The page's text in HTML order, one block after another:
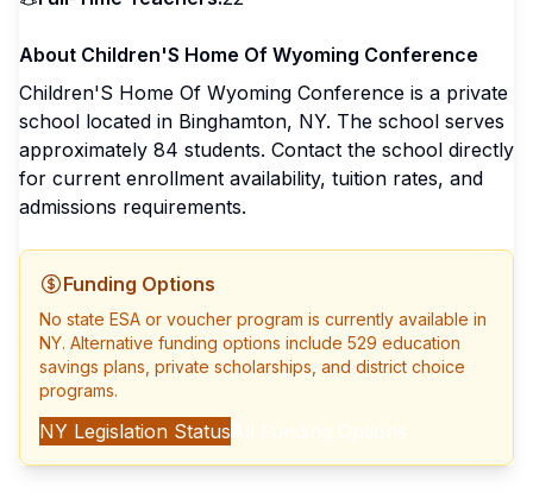
About Children'S Home Of Wyoming Conference
Children'S Home Of Wyoming Conference is a private
school located in Binghamton, NY. The school serves
approximately 84 students. Contact the school directly
for current enrollment availability, tuition rates, and
admissions requirements.
Funding Options
No state ESA or voucher program is currently available in
NY. Alternative funding options include 529 education
savings plans, private scholarships, and district choice
programs.
NY Legislation Status